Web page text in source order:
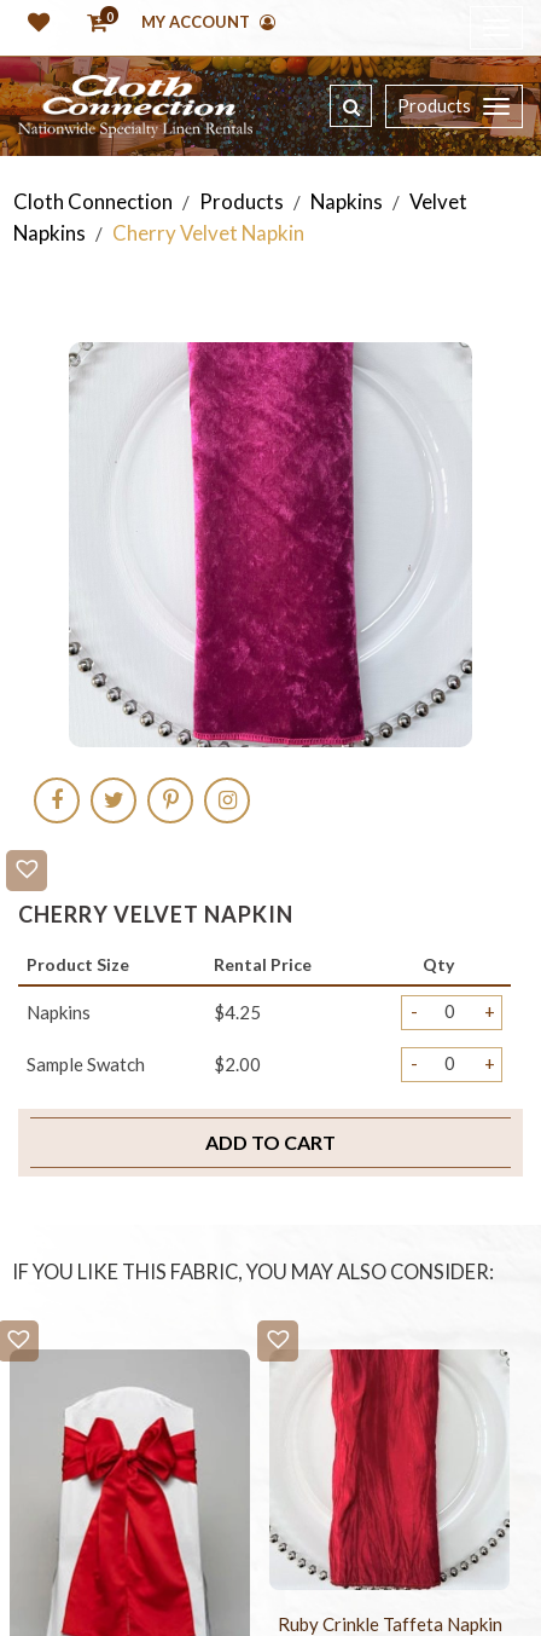
0 MY ACCOUNT
Products
Cloth Connection / Products / Napkins / Velvet
Napkins / Cherry Velvet Napkin
CHERRY VELVET NAPKIN
Product Size Rental Price Qty
Napkins $4.25 - +
Sample Swatch $2.00 - +
ADD TO CART
IF YOU LIKE THIS FABRIC, YOU MAY ALSO CONSIDER:
Ruby Crinkle Taffeta Napkin